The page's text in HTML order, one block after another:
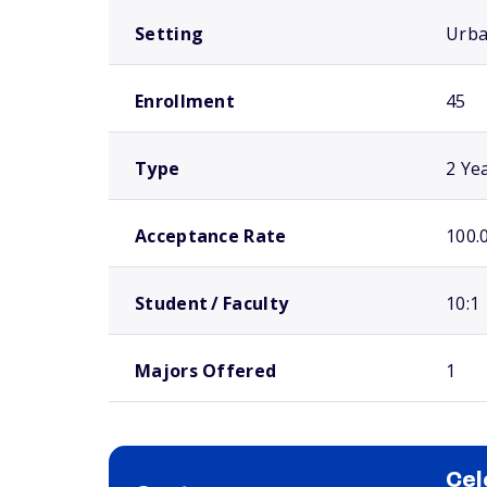
Setting
Enrollment 45
Type 2
Acceptance Rate
Student / Faculty 10:1
Majors Offered 1